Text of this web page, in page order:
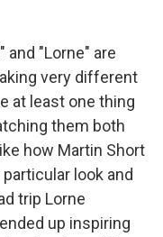
and "Lorne" are
very different
at least one thing
them both
how Martin Short
look and
trip Lorne
up inspiring